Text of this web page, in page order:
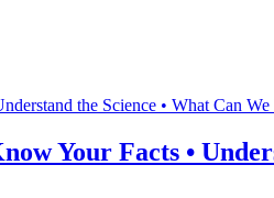
Your Facts •